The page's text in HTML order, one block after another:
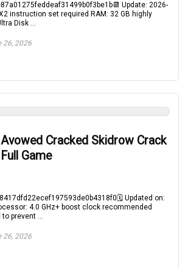
Update: 2026-
instruction set required RAM: 32 GB highly
Disk ...
26, 2026
Avowed Cracked Skidrow Crack
Full Game
Updated on:
4.0 GHz+ boost clock recommended
to prevent ...
26, 2026